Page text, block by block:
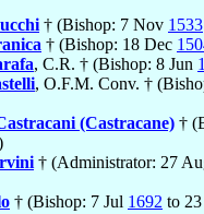
† (Bishop: 7 Nov 1533
† (Bishop: 18 Dec
, C.R. † (Bishop: 8 Jun
, O.F.M. Conv. †
(Castracane) †
† (Administrator: 27
† (Bishop: 7 Jul 1692 to 23